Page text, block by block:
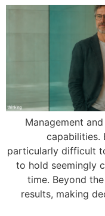
Management
capabilities.
particularly difficult
to hold seemingly
time. Beyond
results, making